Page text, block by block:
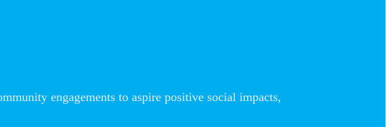
engagements to aspire positive social impacts,